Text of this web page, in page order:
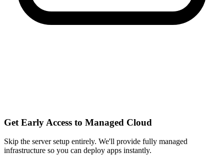
Get Early Access to Managed Cloud
Skip the server setup entirely. We'll provide fully managed
infrastructure so you can deploy apps instantly.